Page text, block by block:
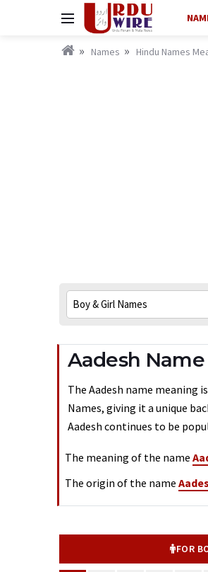
Names Hindu Names
Aadesh
The Aadesh name meaning
Names, giving it a unique
Aadesh continues to be
The meaning of the name
The origin of the name
FOR